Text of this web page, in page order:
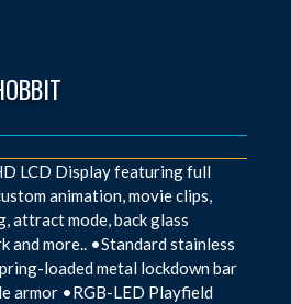
LCD Display featuring full
animation, movie clips,
attract mode, back glass
and more.. •Standard stainless
loaded metal lockdown bar
armor •RGB-LED Playfield